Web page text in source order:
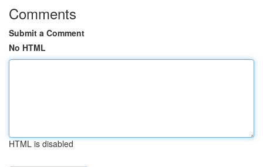
Comments
Submit a Comment
No HTML
HTML is disabled